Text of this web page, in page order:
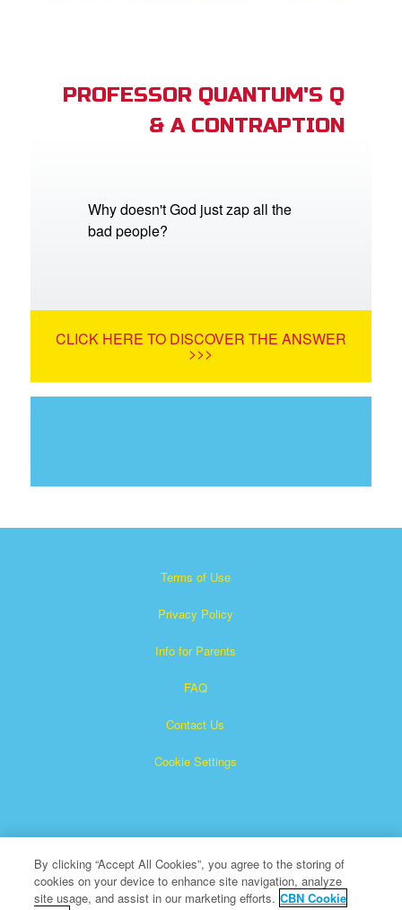
PROFESSOR QUANTUM'S Q
& A CONTRAPTION
Why doesn't God just zap all the
bad people?
CLICK HERE TO DISCOVER THE ANSWER
>>>
Terms of Use
Privacy Policy
Info for Parents
FAQ
Contact Us
Cookie Settings
Superbook is a registered trademark of The Christian
By clicking “Accept All Cookies”, you agree to the storing of
cookies on your device to enhance site navigation, analyze
site usage, and assist in our marketing efforts. CBN Cookie